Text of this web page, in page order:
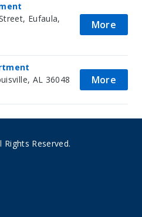
Eufaula,
More
AL 36048
More
Reserved.